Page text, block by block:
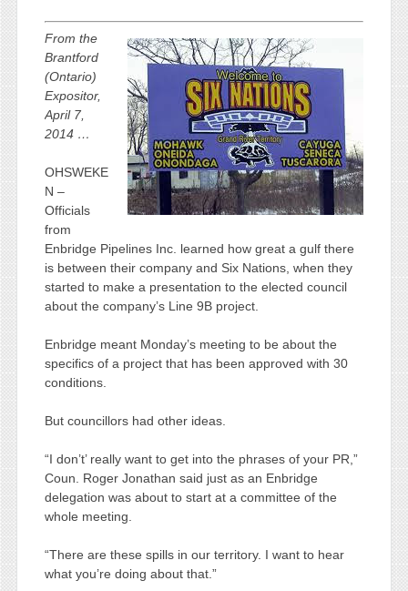
From the
Brantford
(Ontario)
Expositor,
April 7,
2014 …
OHSWEKE
N –
Officials
from
Enbridge Pipelines Inc. learned how great a gulf there
is between their company and Six Nations, when they
started to make a presentation to the elected council
about the company’s Line 9B project.
Enbridge meant Monday’s meeting to be about the
specifics of a project that has been approved with 30
conditions.
But councillors had other ideas.
“I don’t’ really want to get into the phrases of your PR,”
Coun. Roger Jonathan said just as an Enbridge
delegation was about to start at a committee of the
whole meeting.
“There are these spills in our territory. I want to hear
what you’re doing about that.”